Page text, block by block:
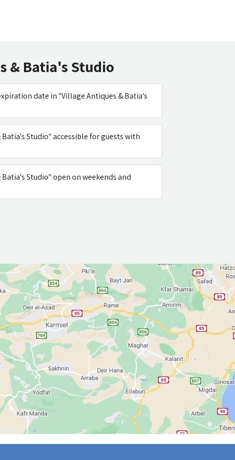
& Batia's Studio
date in "Village Antiques & Batia's
Studio" accessible for guests with
Studio" open on weekends and